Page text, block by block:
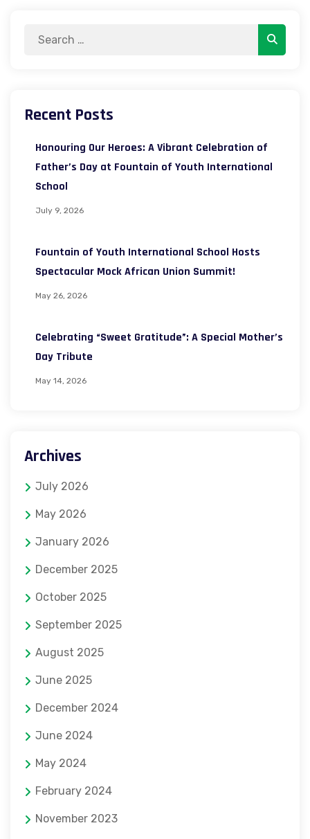
Search
Search
Recent Posts
Honouring Our Heroes: A Vibrant Celebration of
Father’s Day at Fountain of Youth International
School
July 9, 2026
Fountain of Youth International School Hosts
Spectacular Mock African Union Summit!
May 26, 2026
Celebrating “Sweet Gratitude”: A Special Mother’s
Day Tribute
May 14, 2026
Archives
July 2026
May 2026
January 2026
December 2025
October 2025
September 2025
August 2025
June 2025
December 2024
June 2024
May 2024
February 2024
November 2023